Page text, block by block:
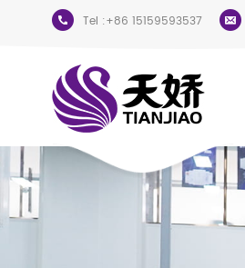
Tel :+86 15159593537